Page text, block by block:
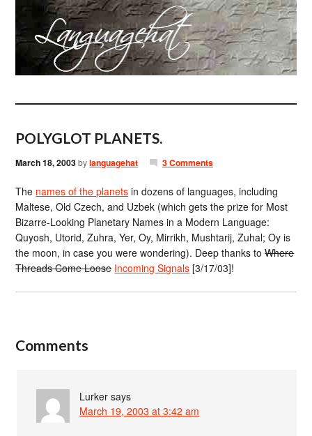
POLYGLOT PLANETS.
March 18, 2003bylanguagehat 3 Comments
The names of the planets in dozens of languages, including
Maltese, Old Czech, and Uzbek (which gets the prize for Most
Bizarre-Looking Planetary Names in a Modern Language:
Quyosh, Utorid, Zuhra, Yer, Oy, Mirrikh, Mushtarij, Zuhal; Oy is
the moon, in case you were wondering). Deep thanks toWhere
Threads Come Loose Incoming Signals [3/17/03]!
Comments
Lurker says
March 19, 2003 at 3:42 am